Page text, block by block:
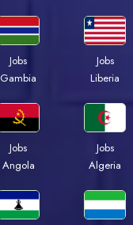
Jobs
Gambia
Jobs
Liberia
Jobs
Angola
Jobs
Algeria